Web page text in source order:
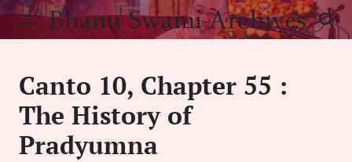
Skip
Bhanu Swami Archives
Canto 10, Chapter 55 :
The History of
Pradyumna